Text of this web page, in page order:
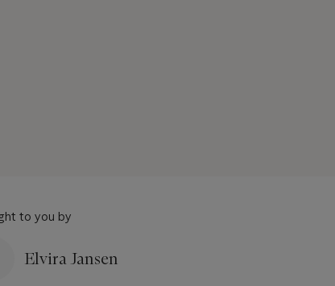
to you by
Elvira Jansen